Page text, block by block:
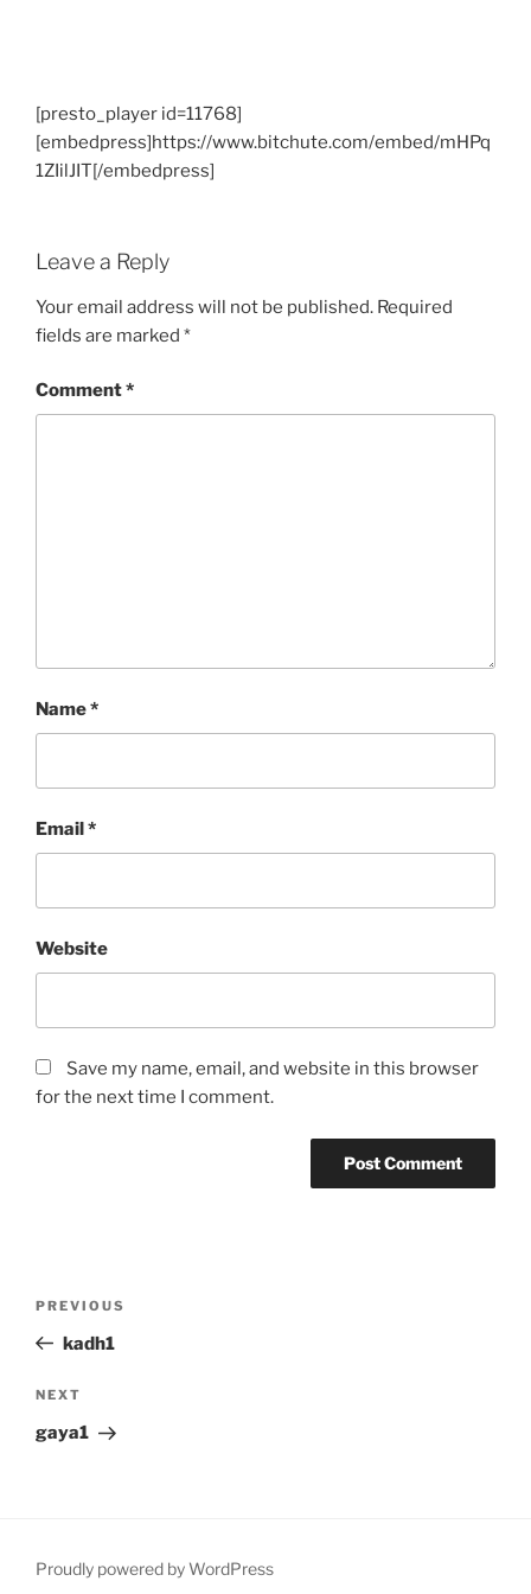
[presto_player id=11768]
[embedpress]https://www.bitchute.com/embed/mHPq
1ZIilJIT[/embedpress]
Leave a Reply
Your email address will not be published. Required
fields are marked *
Comment*
Name*
Email*
Website
Save my name, email, and website in this browser
for the next time I comment.
Previous
Post
PREVIOUS
kadh1
Next
Post
NEXT
gaya1
Proudly powered by WordPress